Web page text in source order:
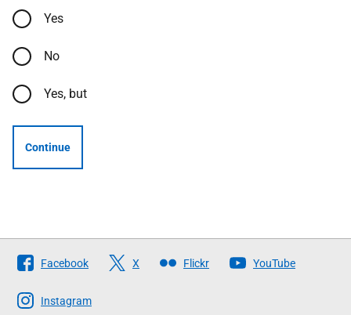
Yes
No
Yes, but
Continue
Follow
The
Scottish
Facebook X Flickr YouTube
Instagram